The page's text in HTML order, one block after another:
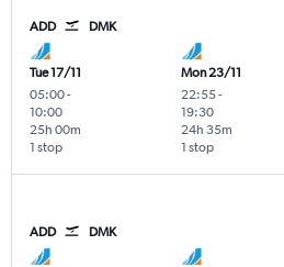
ADD DMK
Tue 17/11
05:00-
10:00
1 stop
25h 00m
Mon 23/11
22:55-
19:30
1 stop
24h 35m
ADD DMK